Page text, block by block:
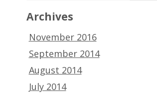
Archives
November 2016
September 2014
August 2014
July 2014